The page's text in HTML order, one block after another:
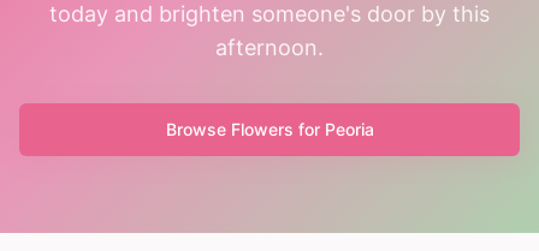
today and brighten someone's door by this
afternoon.
Browse Flowers for Peoria